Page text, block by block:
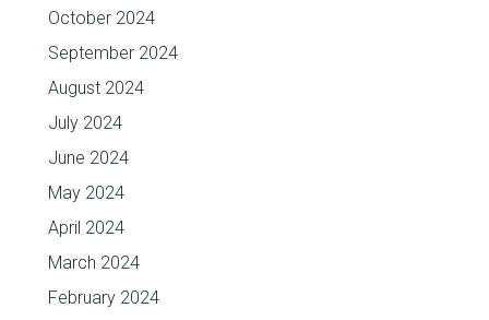
October 2024
September 2024
August 2024
July 2024
June 2024
May 2024
April 2024
March 2024
February 2024